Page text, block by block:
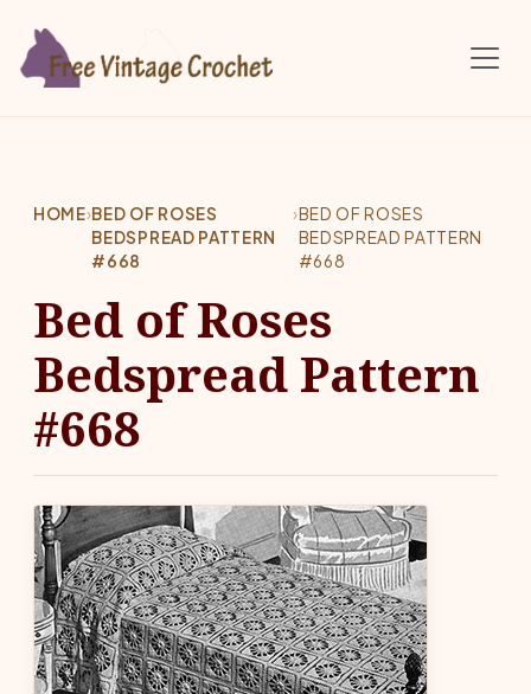
HOME›BED OF ROSES
BEDSPREAD PATTERN
#668
›BED OF ROSES
BEDSPREAD PATTERN
#668
Bed of Roses
Bedspread Pattern
#668